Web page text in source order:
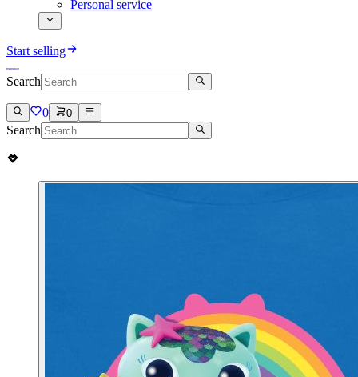
Personal service
Start selling
Search
0 0
Search